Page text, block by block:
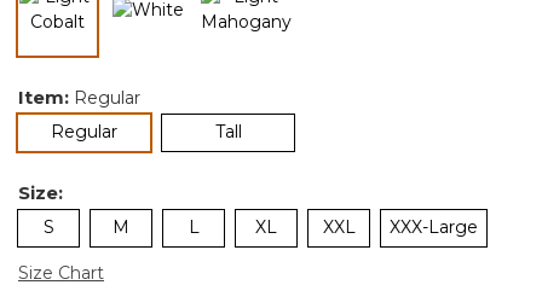
Item: Regular
Regularselected Tall
Size:
S M L XL XXL XXX-Large
Size Chart